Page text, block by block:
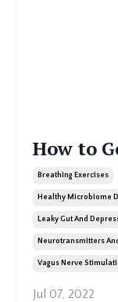
How to
Breathing Exercises
Healthy Microbiome
Leaky Gut And
Neurotransmitters
Vagus Nerve
Jul 07, 2022